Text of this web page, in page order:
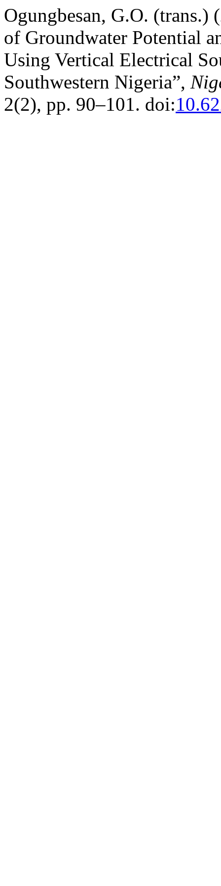
Ogungbesan, G.O. (trans.)
of Groundwater Potential
Using Vertical Electrical
Southwestern Nigeria”,
2(2), pp. 90–101. doi: